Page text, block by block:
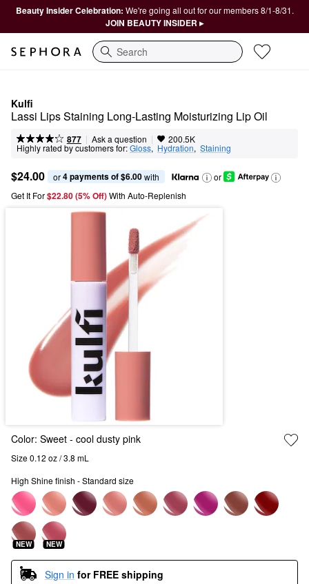
Beauty Insider Celebration: We're going all out for our members 8/1-8/31.
JOIN BEAUTY INSIDER ▸
Search
Kulfi
Lassi Lips Staining Long-Lasting Moisturizing Lip Oil
877 | Ask a question | 200.5K
Highly rated by customers for:Gloss, Hydration, Staining
$24.00 or 4 payments of $6.00 with
or
Get It For$22.80 (5% Off) With Auto-Replenish
Color: Sweet - cool dusty pink
Size 0.12 oz / 3.8 mL
High Shine finish - Standard size
NEW NEW
Sign in for FREE shipping